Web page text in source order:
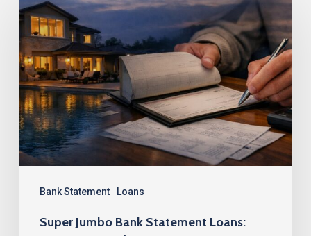
Bank Statement Loans
Jumbo
Bank
Statement
Loans:
Finance
Up
to
$5
Million
Super Jumbo Bank Statement Loans: